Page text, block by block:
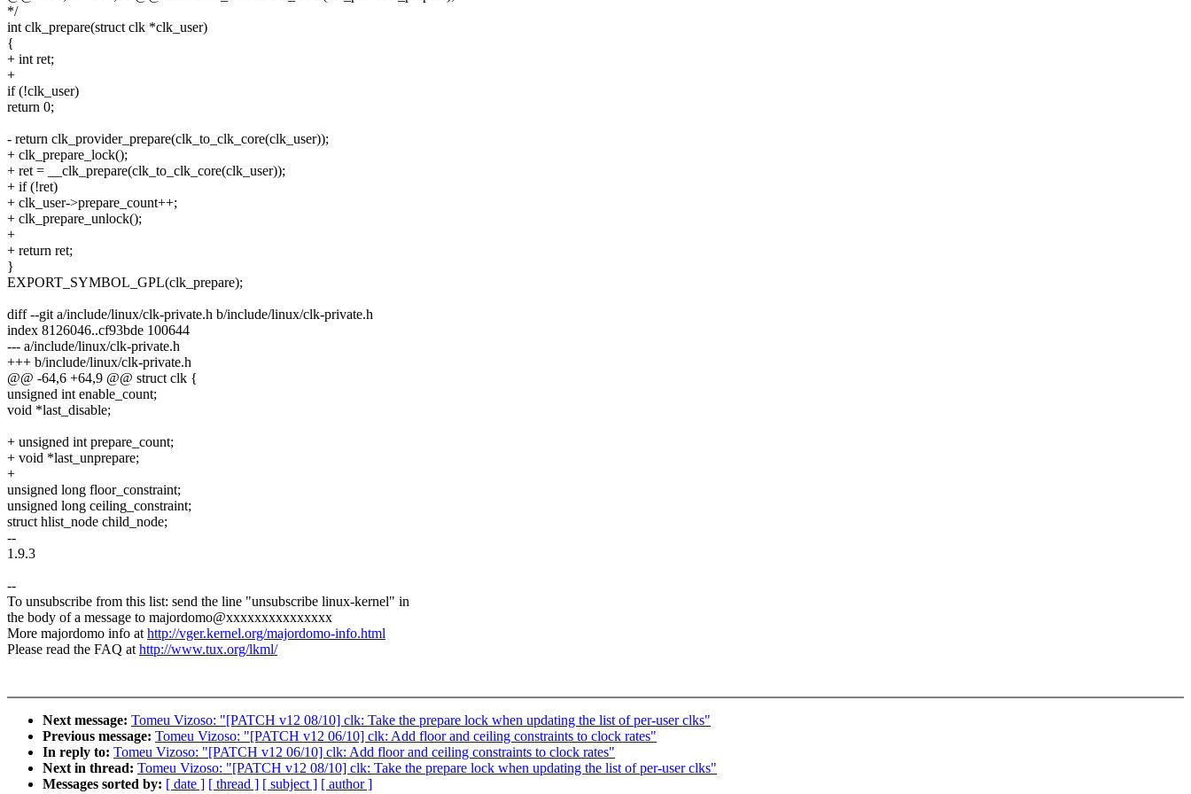
*/
int clk_prepare(struct clk *clk_user)
{
+ int ret;
+
if (!clk_user)
return 0;
- return clk_provider_prepare(clk_to_clk_core(clk_user));
+ clk_prepare_lock();
+ ret = __clk_prepare(clk_to_clk_core(clk_user));
+ if (!ret)
+ clk_user->prepare_count++;
+ clk_prepare_unlock();
+
+ return ret;
}
EXPORT_SYMBOL_GPL(clk_prepare);
diff --git a/include/linux/clk-private.h b/include/linux/clk-private.h
index 8126046..cf93bde 100644
--- a/include/linux/clk-private.h
+++ b/include/linux/clk-private.h
@@ -64,6 +64,9 @@ struct clk {
unsigned int enable_count;
void *last_disable;
+ unsigned int prepare_count;
+ void *last_unprepare;
+
unsigned long floor_constraint;
unsigned long ceiling_constraint;
struct hlist_node child_node;
--
1.9.3
--
To unsubscribe from this list: send the line "unsubscribe linux-kernel" in
the body of a message to majordomo@xxxxxxxxxxxxxxx
More majordomo info athttp://vger.kernel.org/majordomo-info.html
Please read the FAQ athttp://www.tux.org/lkml/
Next message: Tomeu Vizoso: "[PATCH v12 08/10] clk: Take the prepare lock when updating the list of per-user clks"
Previous message: Tomeu Vizoso: "[PATCH v12 06/10] clk: Add floor and ceiling constraints to clock rates"
In reply to: Tomeu Vizoso: "[PATCH v12 06/10] clk: Add floor and ceiling constraints to clock rates"
Next in thread: Tomeu Vizoso: "[PATCH v12 08/10] clk: Take the prepare lock when updating the list of per-user clks"
Messages sorted by: [ date ] [ thread ] [ subject ] [ author ]